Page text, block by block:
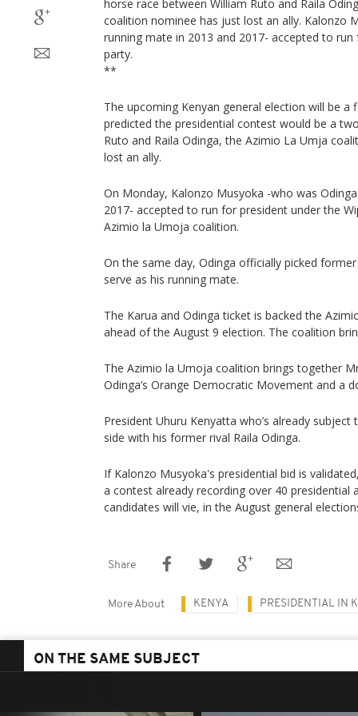
horse race between William Ruto and Raila
coalition nominee has just lost an ally. Kalonzo
running mate in 2013 and 2017- accepted to
party.
**
The upcoming Kenyan general election will be a
predicted the presidential contest would be a
Ruto and Raila Odinga, the Azimio La Umja
lost an ally.
On Monday, Kalonzo Musyoka -who was
2017- accepted to run for president under the
Azimio la Umoja coalition.
On the same day, Odinga officially picked
serve as his running mate.
The Karua and Odinga ticket is backed the
ahead of the August 9 election. The coalition
The Azimio la Umoja coalition brings together Mr
Odinga’s Orange Democratic Movement and a
President Uhuru Kenyatta who’s already
side with his former rival Raila Odinga.
If Kalonzo Musyoka's presidential bid is
a contest already recording over 40 presidential
candidates will vie, in the August general
Share
More About KENYA PRESIDENTIAL IN
ON THE SAME SUBJECT